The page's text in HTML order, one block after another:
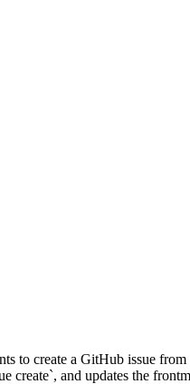
to create a GitHub issue
create`, and updates the